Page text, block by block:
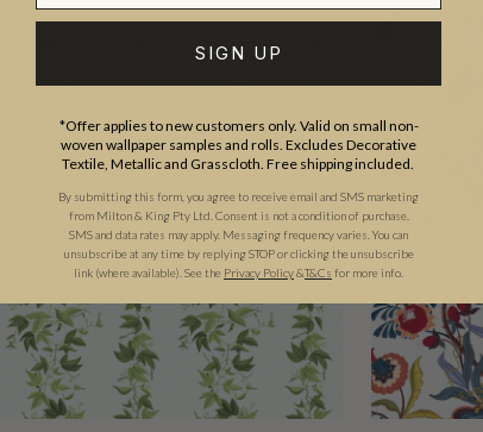
SIGN UP
*Offer applies to new customers only. Valid on small non-
woven wallpaper samples and rolls. Excludes Decorative
Textile, Metallic and Grasscloth. Free shipping included.
By submitting this form, you agree to receive email and SMS marketing
from Milton & King Pty Ltd. Consent is not a condition of purchase.
SMS and data rates may apply. Messaging frequency varies. You can
unsubscribe at any time by replying STOP or clicking the unsubscribe
link (where available). See the Privacy Policy&T&Cs for more info.